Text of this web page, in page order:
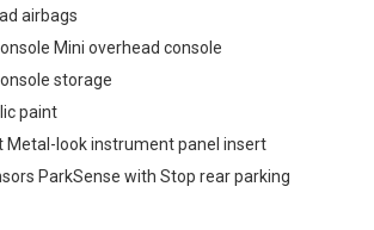
airbags
Mini overhead console
storage
paint
Metal-look instrument panel insert
ParkSense with Stop rear parking